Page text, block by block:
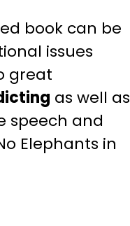
book can be
issues
great
as well as
speech and
Elephants in